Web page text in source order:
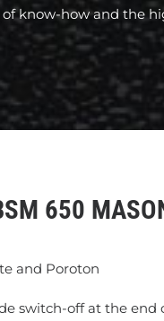
know-how and the
650
and Poroton
switch-off at the end